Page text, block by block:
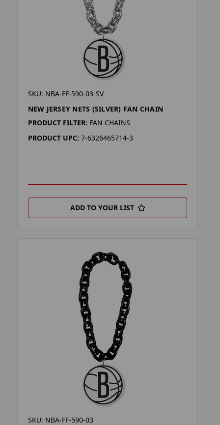
SKU: NBA-FF-590-03-SV
NEW JERSEY NETS (SILVER) FAN CHAIN
PRODUCT FILTER: FAN CHAINS
PRODUCT UPC: 7-6326465714-3
ADD TO YOUR LIST
SKU: NBA-FF-590-03